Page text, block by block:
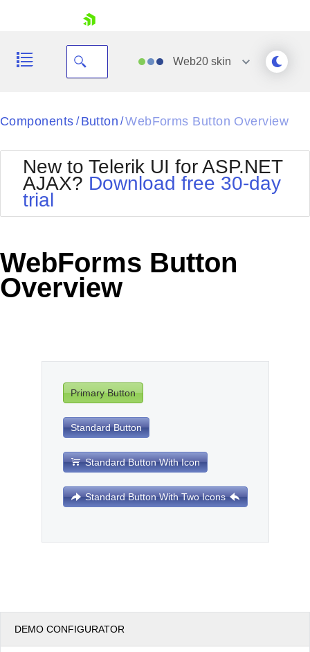
Your Account
Request Trial
Web20 skin
Black
BlackMetroTouch
Bootstrap
Default
MetroTouch
Office2010Silver
Outlook
Telerik
Vista
Components / Button /WebForms Button Overview
New to Telerik UI for ASP.NET
AJAX? Download free 30-day
trial
WebForms Button
Overview
Primary Button
Standard Button
Standard Button With Icon
Standard Button With Two Icons
DEMO CONFIGURATOR